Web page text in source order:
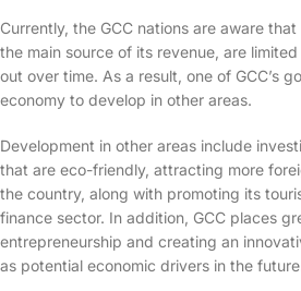
Currently, the GCC nations are aware
the main source of its revenue, are
out over time. As a result, one of GCC’s
economy to develop in other areas.
Development in other areas include
that are eco-friendly, attracting more
the country, along with promoting its
finance sector. In addition, GCC places
entrepreneurship and creating an
as potential economic drivers in the